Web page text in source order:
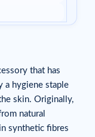
that has
a hygiene staple
skin. Originally,
natural
synthetic fibres